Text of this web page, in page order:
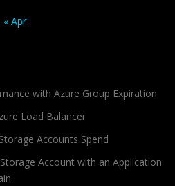
« Apr
with Azure Group Expiration
Load Balancer
Accounts Spend
Account with an Application